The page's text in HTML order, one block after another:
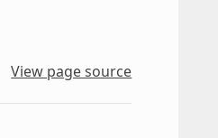
View page source